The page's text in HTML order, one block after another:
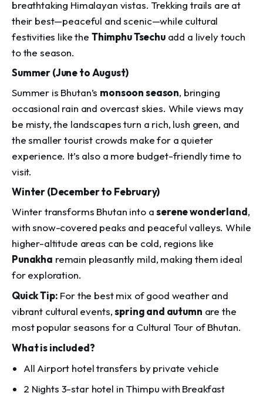
breathtaking Himalayan vistas. Trekking trails are at
their best—peaceful and scenic—while cultural
festivities like the Thimphu Tsechuadd a lively touch
to the season.
Summer (June to August)
Summer is Bhutan’s monsoon season, bringing
occasional rain and overcast skies. While views may
be misty, the landscapes turn a rich, lush green, and
the smaller tourist crowds make for a quieter
experience. It’s also a more budget-friendly time to
visit.
Winter (December to February)
Winter transforms Bhutan into aserene wonderland,
with snow-covered peaks and peaceful valleys. While
higher-altitude areas can be cold, regions like
Punakha remain pleasantly mild, making them ideal
for exploration.
Quick Tip: For the best mix of good weather and
vibrant cultural events,spring and autumn are the
most popular seasons for a Cultural Tour of Bhutan.
What is included?
All Airport hotel transfers by private vehicle
2 Nights 3-star hotel in Thimpu with Breakfast